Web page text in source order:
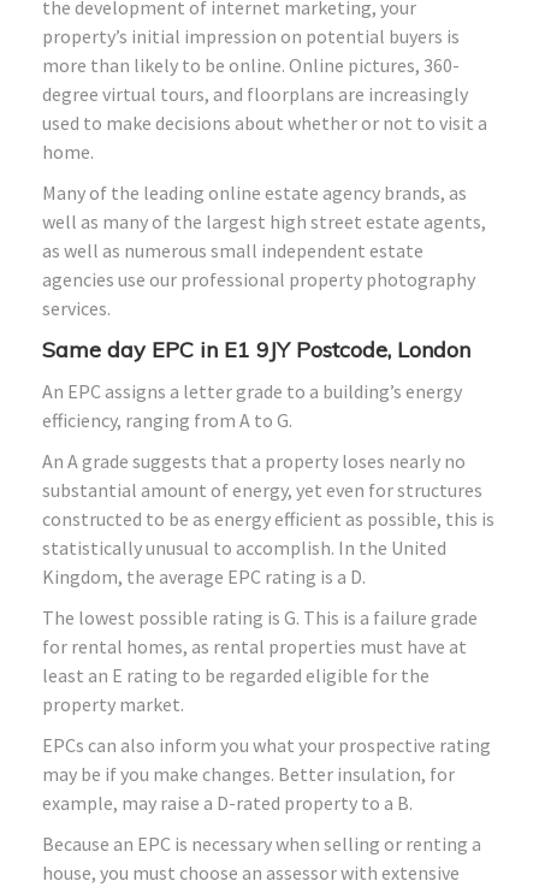
the development of internet marketing, your
property’s initial impression on potential buyers is
more than likely to be online. Online pictures, 360-
degree virtual tours, and floorplans are increasingly
used to make decisions about whether or not to visit a
home.
Many of the leading online estate agency brands, as
well as many of the largest high street estate agents,
as well as numerous small independent estate
agencies use our professional property photography
services.
Same day EPC in E1 9JY Postcode, London
An EPC assigns a letter grade to a building’s energy
efficiency, ranging from A to G.
An A grade suggests that a property loses nearly no
substantial amount of energy, yet even for structures
constructed to be as energy efficient as possible, this is
statistically unusual to accomplish. In the United
Kingdom, the average EPC rating is a D.
The lowest possible rating is G. This is a failure grade
for rental homes, as rental properties must have at
least an E rating to be regarded eligible for the
property market.
EPCs can also inform you what your prospective rating
may be if you make changes. Better insulation, for
example, may raise a D-rated property to a B.
Because an EPC is necessary when selling or renting a
house, you must choose an assessor with extensive